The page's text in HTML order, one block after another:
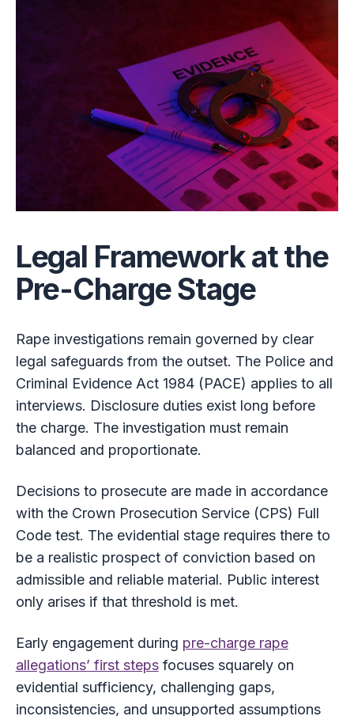
Legal Framework at the
Pre-Charge Stage
Rape investigations remain governed by clear
legal safeguards from the outset. The Police and
Criminal Evidence Act 1984 (PACE) applies to all
interviews. Disclosure duties exist long before
the charge. The investigation must remain
balanced and proportionate.
Decisions to prosecute are made in accordance
with the Crown Prosecution Service (CPS) Full
Code test. The evidential stage requires there to
be a realistic prospect of conviction based on
admissible and reliable material. Public interest
only arises if that threshold is met.
Early engagement during pre-charge rape
allegations’ first stepsfocuses squarely on
evidential sufficiency, challenging gaps,
inconsistencies, and unsupported assumptions